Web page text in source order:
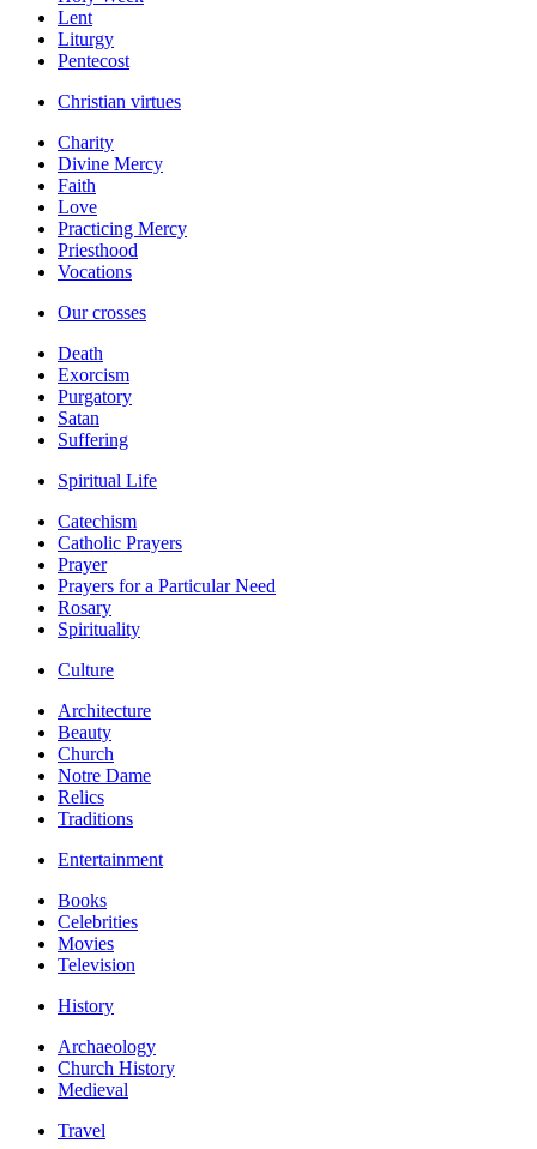
Lent
Liturgy
Pentecost
Christian virtues
Charity
Divine Mercy
Faith
Love
Practicing Mercy
Priesthood
Vocations
Our crosses
Death
Exorcism
Purgatory
Satan
Suffering
Spiritual Life
Catechism
Catholic Prayers
Prayer
Prayers for a Particular Need
Rosary
Spirituality
Culture
Architecture
Beauty
Church
Notre Dame
Relics
Traditions
Entertainment
Books
Celebrities
Movies
Television
History
Archaeology
Church History
Medieval
Travel